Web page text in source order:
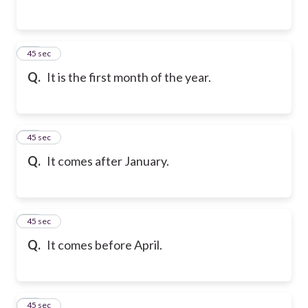
Q. It is the first month of the year.
21
45 sec
Q. It comes after January.
22
45 sec
Q. It comes before April.
23
45 sec
24
45 sec